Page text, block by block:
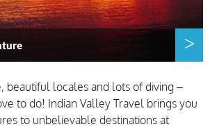
beautiful locales and lots of diving –
to do! Indian Valley Travel brings you
to unbelievable destinations at